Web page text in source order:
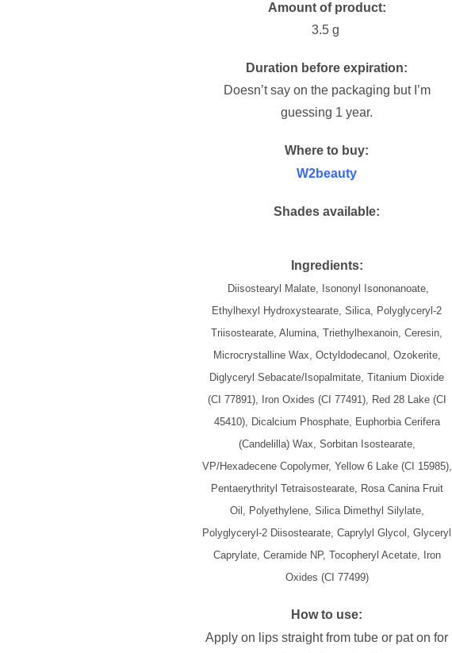
Amount of product:
3.5 g
Duration before expiration:
Doesn’t say on the packaging but I’m
guessing 1 year.
Where to buy:
W2beauty
Shades available:
Ingredients:
Diisostearyl Malate, Isononyl Isononanoate,
Ethylhexyl Hydroxystearate, Silica, Polyglyceryl-2
Triisostearate, Alumina, Triethylhexanoin, Ceresin,
Microcrystalline Wax, Octyldodecanol, Ozokerite,
Diglyceryl Sebacate/Isopalmitate, Titanium Dioxide
(CI 77891), Iron Oxides (CI 77491), Red 28 Lake (CI
45410), Dicalcium Phosphate, Euphorbia Cerifera
(Candelilla) Wax, Sorbitan Isostearate,
VP/Hexadecene Copolymer, Yellow 6 Lake (CI 15985),
Pentaerythrityl Tetraisostearate, Rosa Canina Fruit
Oil, Polyethylene, Silica Dimethyl Silylate,
Polyglyceryl-2 Diisostearate, Caprylyl Glycol, Glyceryl
Caprylate, Ceramide NP, Tocopheryl Acetate, Iron
Oxides (CI 77499)
How to use:
Apply on lips straight from tube or pat on for